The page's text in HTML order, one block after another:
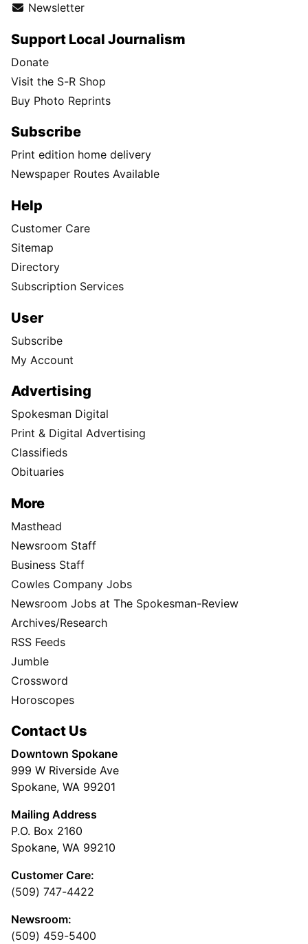
Newsletter
Support Local Journalism
Donate
Visit the S-R Shop
Buy Photo Reprints
Subscribe
Print edition home delivery
Newspaper Routes Available
Help
Customer Care
Sitemap
Directory
Subscription Services
User
Subscribe
My Account
Advertising
Spokesman Digital
Print & Digital Advertising
Classifieds
Obituaries
More
Masthead
Newsroom Staff
Business Staff
Cowles Company Jobs
Newsroom Jobs at The Spokesman-Review
Archives/Research
RSS Feeds
Jumble
Crossword
Horoscopes
Contact Us
Downtown Spokane
999 W Riverside Ave
Spokane, WA 99201
Mailing Address
P.O. Box 2160
Spokane, WA 99210
Customer Care:
(509) 747-4422
Newsroom:
(509) 459-5400